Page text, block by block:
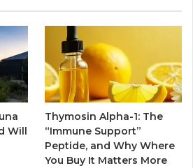
Will
Thymosin Alpha-1: The
“Immune Support”
Peptide, and Why Where
You Buy It Matters More